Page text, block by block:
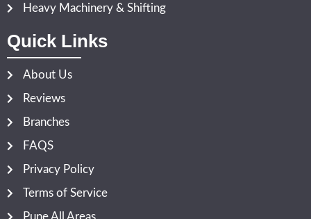
Heavy Machinery & Shifting
Quick Links
About Us
Reviews
Branches
FAQS
Privacy Policy
Terms of Service